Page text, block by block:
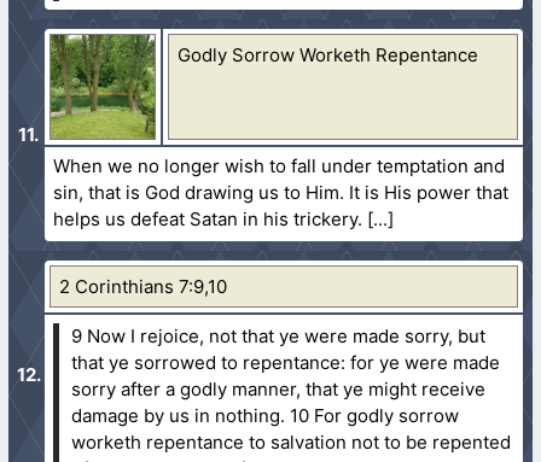
Godly Sorrow Worketh Repentance
When we no longer wish to fall under temptation and
sin, that is God drawing us to Him. It is His power that
helps us defeat Satan in his trickery.
2 Corinthians 7:9,10
9 Now I rejoice, not that ye were made sorry, but
that ye sorrowed to repentance: for ye were made
sorry after a godly manner, that ye might receive
damage by us in nothing. 10 For godly sorrow
worketh repentance to salvation not to be repented